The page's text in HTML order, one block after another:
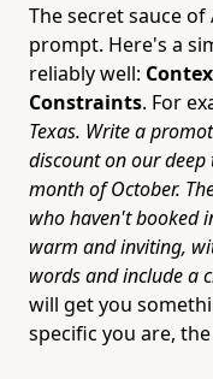
The secret sauce
prompt. Here's a
reliably well:
Constraints. For
Texas. Write a
discount on our deep
month of October.
who haven't booked
warm and inviting,
words and include a
will get you
specific you are,